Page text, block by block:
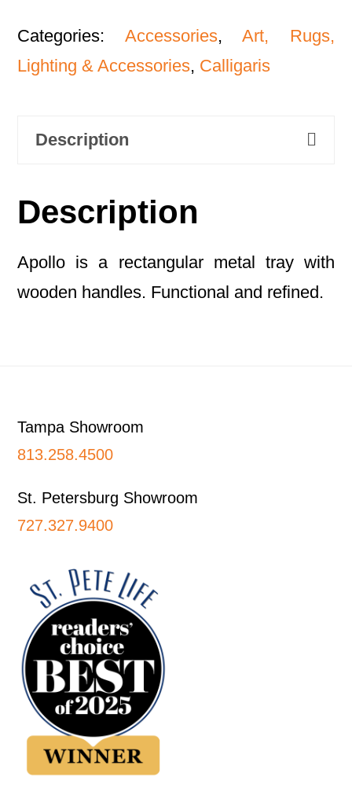
Categories: Accessories,Art, Rugs,
Lighting & Accessories, Calligaris
Description
Description
Apollo is a rectangular metal tray with
wooden handles. Functional and refined.
Tampa Showroom
813.258.4500
St. Petersburg Showroom
727.327.9400